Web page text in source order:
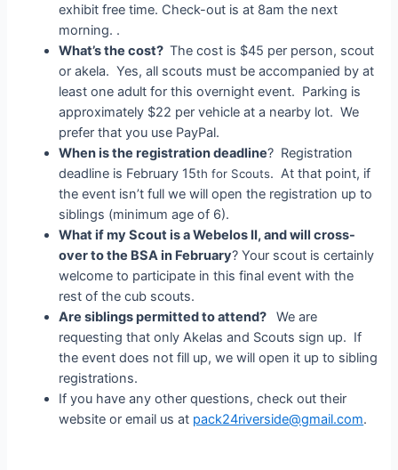
exhibit free time. Check-out is at 8am the next
morning. .
What’s the cost? The cost is $45 per person, scout
or akela. Yes, all scouts must be accompanied by at
least one adult for this overnight event. Parking is
approximately $22 per vehicle at a nearby lot. We
prefer that you use PayPal.
When is the registration deadline? Registration
deadline is February 15th for Scouts. At that point, if
the event isn’t full we will open the registration up to
siblings (minimum age of 6).
What if my Scout is a Webelos II, and will cross-
over to the BSA in February? Your scout is certainly
welcome to participate in this final event with the
rest of the cub scouts.
Are siblings permitted to attend?
We are
requesting that only Akelas and Scouts sign up. If
the event does not fill up, we will open it up to sibling
registrations.
If you have any other questions, check out their
website or email us at pack24riverside@gmail.com.